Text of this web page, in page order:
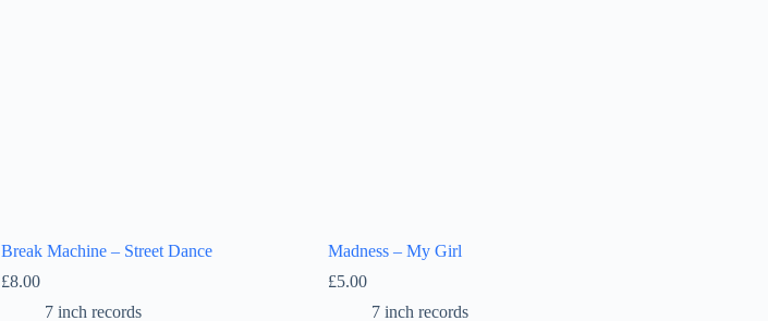
Break Machine – Street Dance
£8.00
7 inch records
Madness – My Girl
£5.00
7 inch records